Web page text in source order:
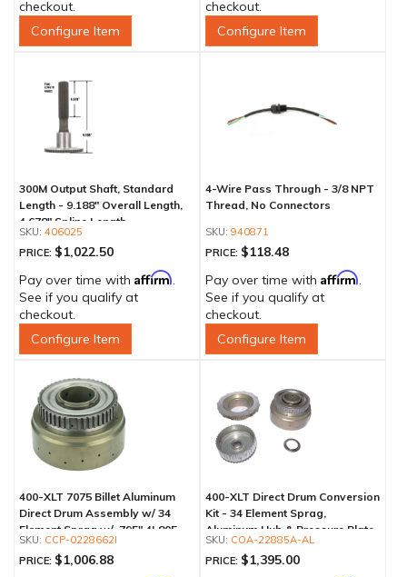
checkout.
Configure Item
checkout.
Configure Item
300M Output Shaft, Standard
Length - 9.188" Overall Length,
4.678" Spline Length
406025
PRICE: $1,022.50
Pay over time with Affirm.
See if you qualify at
checkout.
Configure Item
4-Wire Pass Through - 3/8 NPT
Thread, No Connectors
940871
PRICE: $118.48
Pay over time with Affirm.
See if you qualify at
checkout.
Configure Item
400-XLT 7075 Billet Aluminum
Direct Drum Assembly w/ 34
Element Sprag w/ .795" 4L80E
Outer Race
CCP-0228662I
PRICE: $1,006.88
400-XLT Direct Drum Conversion
Kit - 34 Element Sprag,
Aluminum Hub & Pressure Plate
COA-22885A-AL
PRICE: $1,395.00